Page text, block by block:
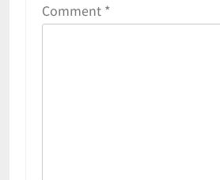
Comment *